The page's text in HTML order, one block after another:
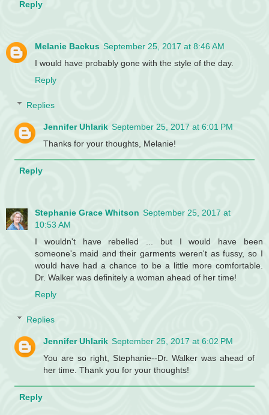
Reply
Melanie Backus September 25, 2017 at 8:46 AM
I would have probably gone with the style of the day.
Reply
Replies
Jennifer Uhlarik September 25, 2017 at 6:01 PM
Thanks for your thoughts, Melanie!
Reply
Stephanie Grace Whitson September 25, 2017 at
10:53 AM
I wouldn't have rebelled ... but I would have been
someone's maid and their garments weren't as fussy, so I
would have had a chance to be a little more comfortable.
Dr. Walker was definitely a woman ahead of her time!
Reply
Replies
Jennifer Uhlarik September 25, 2017 at 6:02 PM
You are so right, Stephanie--Dr. Walker was ahead of
her time. Thank you for your thoughts!
Reply